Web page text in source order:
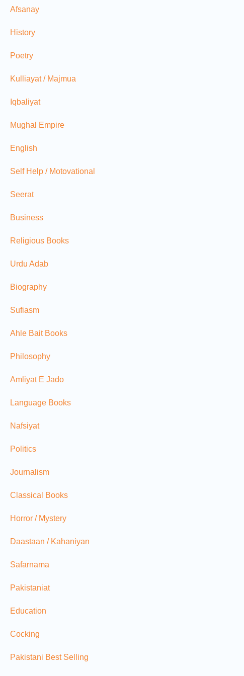
Afsanay
History
Poetry
Kulliayat / Majmua
Iqbaliyat
Mughal Empire
English
Self Help / Motovational
Seerat
Business
Religious Books
Urdu Adab
Biography
Sufiasm
Ahle Bait Books
Philosophy
Amliyat E Jado
Language Books
Nafsiyat
Politics
Journalism
Classical Books
Horror / Mystery
Daastaan / Kahaniyan
Safarnama
Pakistaniat
Education
Cocking
Pakistani Best Selling